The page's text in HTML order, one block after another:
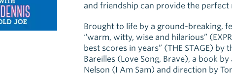
and friendship can provide the perfect
Brought to life by a ground-breaking,
“warm, witty, wise and hilarious”
best scores in years” (THE STAGE)
Bareilles (Love Song, Brave), a book
Nelson (I Am Sam) and direction by